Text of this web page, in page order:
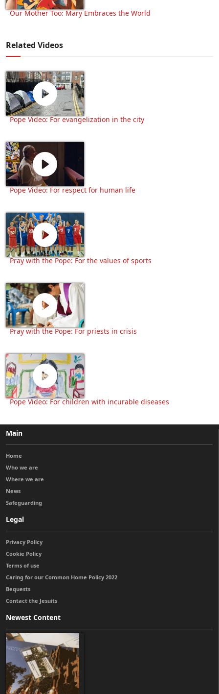
Our Mother Too: Mary Embraces the World
Related Videos
Pope Video: For evangelization in the city
Pope Video: For respect for human life
Pray with the Pope: For the values of sports
Pray with the Pope: For priests in crisis
Pope Video: For children with incurable diseases
Main
Home
Who we are
Where we are
News
Safeguarding
Legal
Privacy Policy
Cookie Policy
Terms of use
Caring for our Common Home Policy 2022
Bequests
Contact the Jesuits
Newest Content